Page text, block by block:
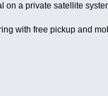
on a private satellite
with free pickup and